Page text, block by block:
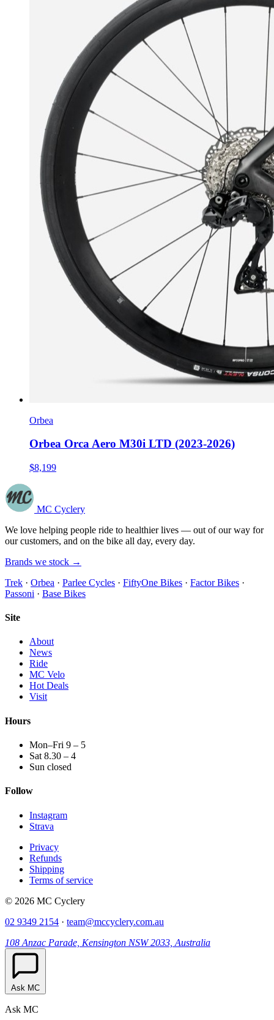
Orbea
Orbea Orca Aero M30i LTD (2023-2026)
$8,199
MC Cyclery
We love helping people ride to healthier lives — out of our way for
our customers, and on the bike all day, every day.
Brands we stock →
Trek · Orbea · Parlee Cycles · FiftyOne Bikes · Factor Bikes ·
Passoni · Base Bikes
Site
About
News
Ride
MC Velo
Hot Deals
Visit
Hours
Mon–Fri 9 – 5
Sat 8.30 – 4
Sun closed
Follow
Instagram
Strava
Privacy
Refunds
Shipping
Terms of service
© 2026 MC Cyclery
02 9349 2154 · team@mccyclery.com.au
108 Anzac Parade, Kensington NSW 2033, Australia
Ask MC
Ask MC